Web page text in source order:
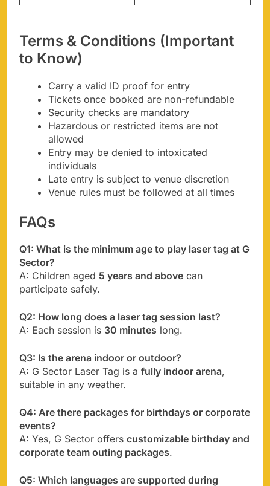
Terms & Conditions (Important
to Know)
Carry a valid ID proof for entry
Tickets once booked are non-refundable
Security checks are mandatory
Hazardous or restricted items are not
allowed
Entry may be denied to intoxicated
individuals
Late entry is subject to venue discretion
Venue rules must be followed at all times
FAQs
Q1: What is the minimum age to play laser tag at G
Sector?
A: Children aged 5 years and above can
participate safely.
Q2: How long does a laser tag session last?
A: Each session is 30 minutes long.
Q3: Is the arena indoor or outdoor?
A: G Sector Laser Tag is a fully indoor arena,
suitable in any weather.
Q4: Are there packages for birthdays or corporate
events?
A: Yes, G Sector offers customizable birthday and
corporate team outing packages.
Q5: Which languages are supported during